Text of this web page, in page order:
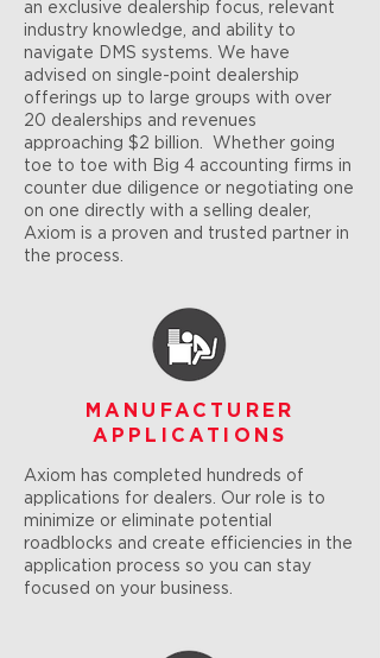
an exclusive dealership focus, relevant
industry knowledge, and ability to
navigate DMS systems. We have
advised on single-point dealership
offerings up to large groups with over
20 dealerships and revenues
approaching $2 billion. Whether going
toe to toe with Big 4 accounting firms in
counter due diligence or negotiating one
on one directly with a selling dealer,
Axiom is a proven and trusted partner in
the process.
MANUFACTURER
APPLICATIONS
Axiom has completed hundreds of
applications for dealers. Our role is to
minimize or eliminate potential
roadblocks and create efficiencies in the
application process so you can stay
focused on your business.